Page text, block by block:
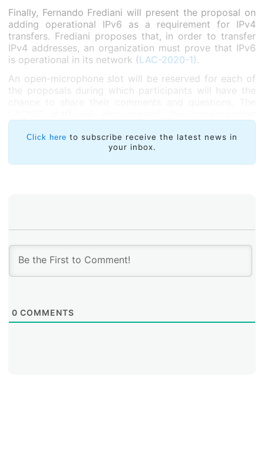
Finally, Fernando Frediani will present the proposal on
adding operational IPv6 as a requirement for IPv4
transfers. Frediani proposes that, in order to transfer
IPv4 addresses, an organization must prove that IPv6
is operational in its network (LAC-2020-1).
An open-microphone slot will be reserved for each of
the proposals during which participants will have the
impact analyses and the chairs will gauge the
temperature of the room to record the community’s
opinion on each of the policy proposals under
discussion.
Click here to subscribe receive the latest news in
your inbox.
0 COMMENTS